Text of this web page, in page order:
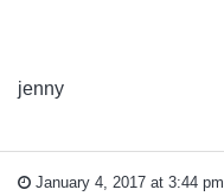
jenny
January 4, 2017 at 3:44 pm